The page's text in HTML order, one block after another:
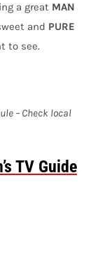
a great MAN
and PURE
to see.
– Check local
TV Guide